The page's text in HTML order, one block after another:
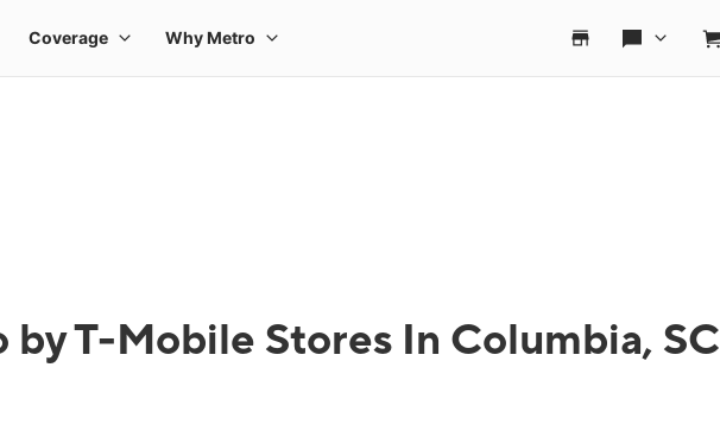
by T-Mobile Stores In Columbia, SC